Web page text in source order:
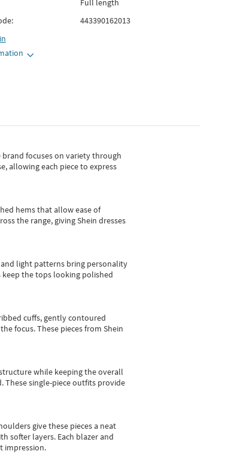
Full length
443390162013
brand focuses on variety through
allowing each piece to express
hems that allow ease of
the range, giving Shein dresses
light patterns bring personality
the tops looking polished
cuffs, gently contoured
focus. These pieces from Shein
while keeping the overall
These single-piece outfits provide
give these pieces a neat
softer layers. Each blazer and
impression.